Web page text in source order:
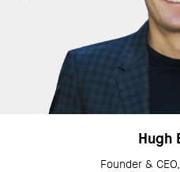
Hugh
Founder &